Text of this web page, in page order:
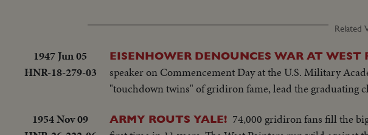
Related
1947 Jun 05
HNR-18-279-03
EISENHOWER DENOUNCES WAR AT
speaker on Commencement Day at the U.S. Military
"touchdown twins" of gridiron fame, lead the graduating
1954 Nov 09
ARMY ROUTS YALE! 74,000 gridiron fans fill the